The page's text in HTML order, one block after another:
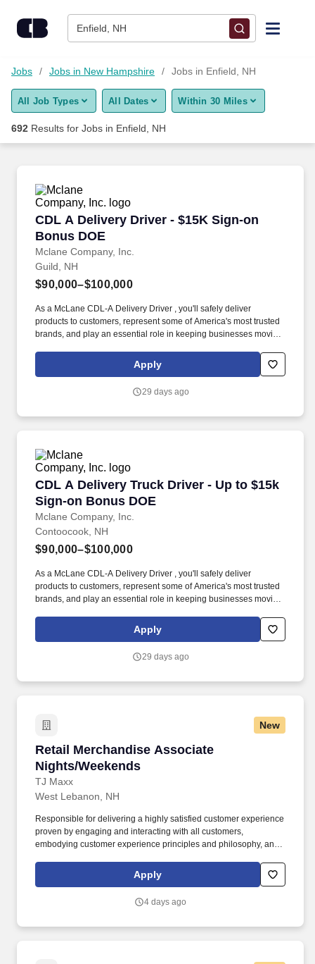
Enfield, NH
Find Jobs
Upload Resume
Career Advice
Employers / Post Job
Jobs Jobs in New Hampshire Jobs in Enfield, NH
All Job Types All Dates Within 30 Miles
692 Results for Jobs in Enfield, NH
CDL A Delivery Driver - $15K Sign-on
Bonus DOE
Mclane Company, Inc.
CDL A Delivery Driver - $15K Sign-on Bonus
Guild, NH
$90,000–$100,000
As a McLane CDL-A Delivery Driver , you'll safely deliver
products to customers, represent some of America's most trusted
brands, and play an essential role in keeping businesses moving.
defining moves by embracing the newest technology into our
practices, continuing team member training, and emphasizing our
Apply
29 days ago
CDL A Delivery Truck Driver - Up to $15k
Sign-on Bonus DOE
Mclane Company, Inc.
CDL A Delivery Truck Driver - Up to $15k
Contoocook, NH
$90,000–$100,000
As a McLane CDL-A Delivery Driver , you'll safely deliver
products to customers, represent some of America's most trusted
brands, and play an essential role in keeping businesses moving.
defining moves by embracing the newest technology into our
practices, continuing team member training, and emphasizing our
Apply
29 days ago
New
Retail Merchandise Associate
Nights/Weekends
TJ Maxx
Retail Merchandise Associate Nights/
West Lebanon, NH
Responsible for delivering a highly satisfied customer experience
proven by engaging and interacting with all customers,
embodying customer experience principles and philosophy, and
rings customer purchases/returns and counts change back to
customer according to established operating procedures.
Apply
4 days ago